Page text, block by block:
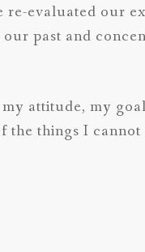
evaluated our
past and
attitude, my
the things I